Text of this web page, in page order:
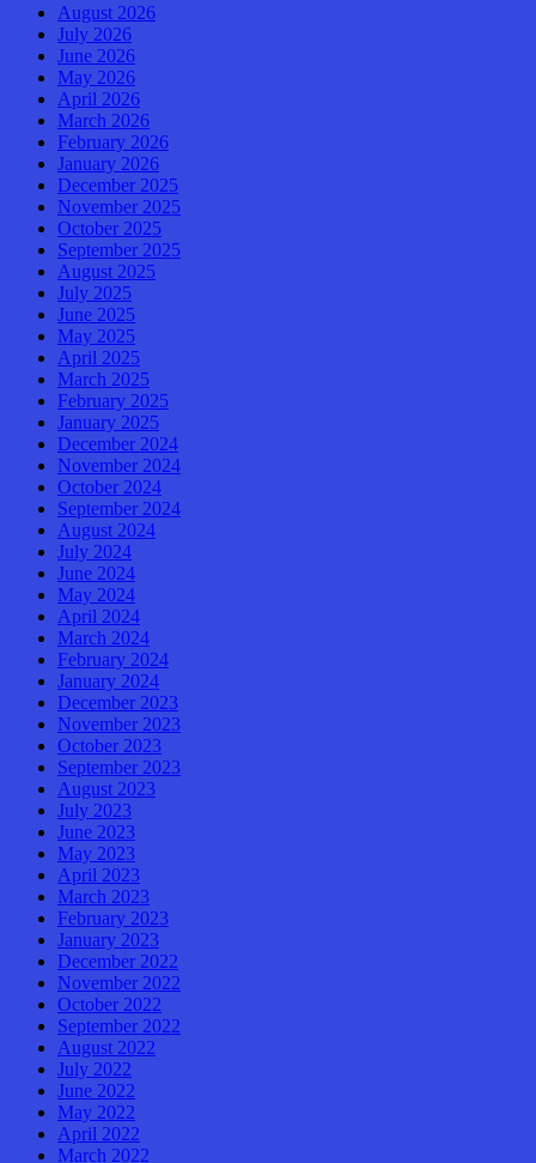
August 2026
July 2026
June 2026
May 2026
April 2026
March 2026
February 2026
January 2026
December 2025
November 2025
October 2025
September 2025
August 2025
July 2025
June 2025
May 2025
April 2025
March 2025
February 2025
January 2025
December 2024
November 2024
October 2024
September 2024
August 2024
July 2024
June 2024
May 2024
April 2024
March 2024
February 2024
January 2024
December 2023
November 2023
October 2023
September 2023
August 2023
July 2023
June 2023
May 2023
April 2023
March 2023
February 2023
January 2023
December 2022
November 2022
October 2022
September 2022
August 2022
July 2022
June 2022
May 2022
April 2022
March 2022